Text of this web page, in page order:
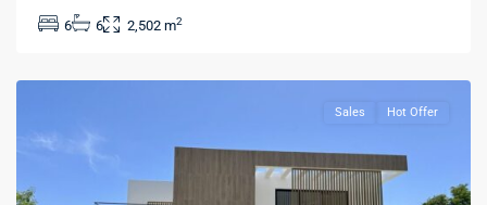
6 6 2,502 m2
Punta
Sales Hot Offer